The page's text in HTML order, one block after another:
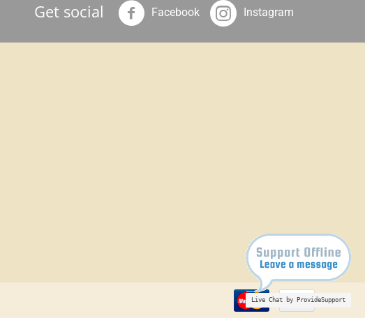
Get social Facebook Instagram
Live Chat by ProvideSupport